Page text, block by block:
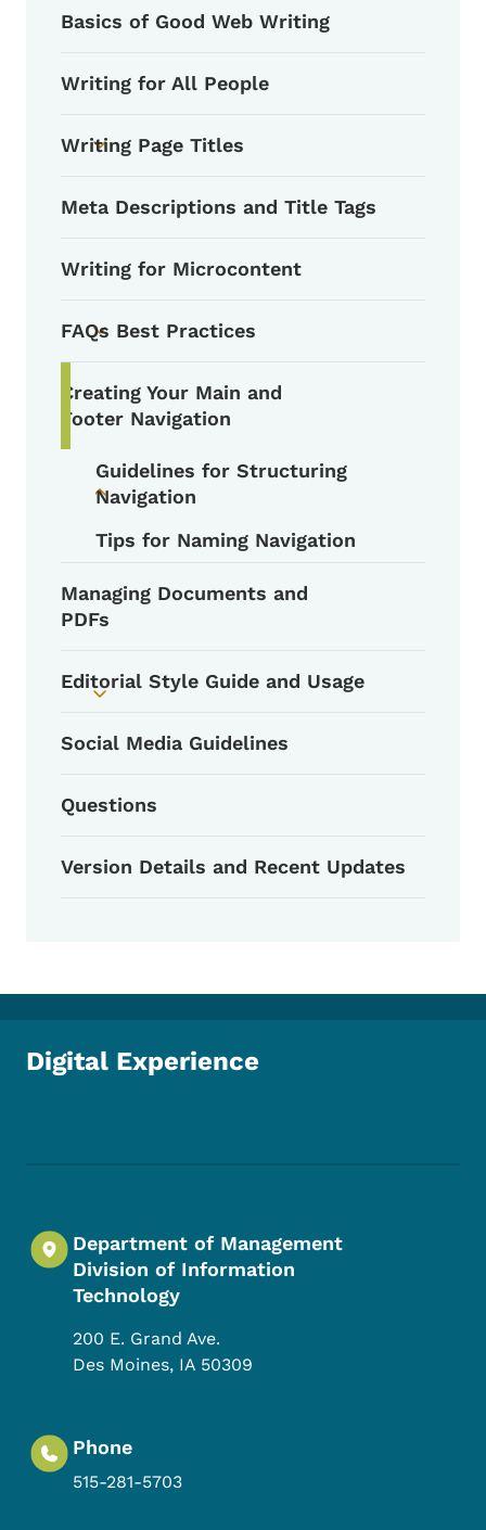
Basics of Good Web Writing
Writing for All People
Toggle submenu
Writing Page Titles
Meta Descriptions and Title Tags
Writing for Microcontent
Toggle submenu
FAQs Best Practices
Creating Your Main and
Footer Navigation
Toggle submenu
Guidelines for Structuring
Navigation
Tips for Naming Navigation
Managing Documents and
PDFs
Toggle submenu
Editorial Style Guide and Usage
Social Media Guidelines
Questions
Version Details and Recent Updates
Digital Experience
Department of Management
Division of Information
Technology
200 E. Grand Ave.
Des Moines, IA 50309
Phone
515-281-5703